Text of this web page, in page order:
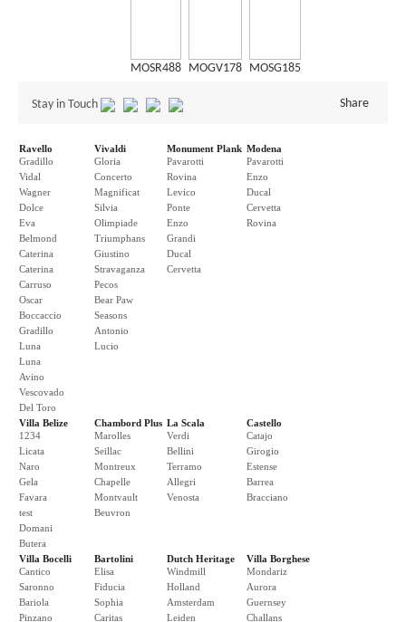
MOSR488 MOGV178 MOSG185
Stay in Touch Share
Ravello
Gradillo
Vidal
Wagner
Dolce
Eva
Belmond
Caterina
Caterina
Carruso
Oscar
Boccaccio
Gradillo
Luna
Luna
Avino
Vescovado
Del Toro
Vivaldi
Gloria
Concerto
Magnificat
Silvia
Olimpiade
Triumphans
Giustino
Stravaganza
Pecos
Bear Paw
Seasons
Antonio
Lucio
Monument Plank
Pavarotti
Rovina
Levico
Ponte
Enzo
Grandi
Ducal
Cervetta
Modena
Pavarotti
Enzo
Ducal
Cervetta
Rovina
Villa Belize
1234
Licata
Naro
Gela
Favara
test
Domani
Butera
Chambord Plus
Marolles
Seillac
Montreux
Chapelle
Montvault
Beuvron
La Scala
Verdi
Bellini
Terramo
Allegri
Venosta
Castello
Catajo
Girogio
Estense
Barrea
Bracciano
Villa Bocelli
Cantico
Saronno
Bariola
Pinzano
Bartolini
Elisa
Fiducia
Sophia
Caritas
Dutch Heritage
Windmill
Holland
Amsterdam
Leiden
Villa Borghese
Mondariz
Aurora
Guernsey
Challans